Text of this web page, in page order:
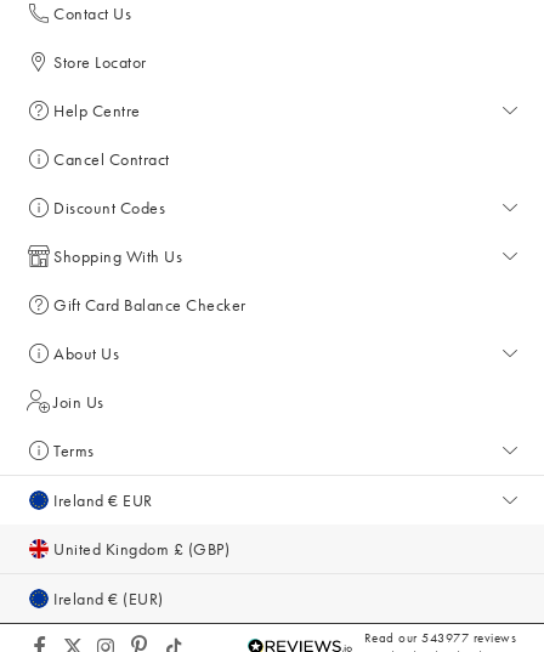
Contact Us
Store Locator
Help Centre
Help Centre
Returns & Refunds
Delivery
Cancel Contract
Discount Codes
All Discount Codes
Key Worker Discount
Student Discount
Sale
Shopping With Us
My Account
Key Worker Discount
Student Discount
Account & Subscriber Benefits
Size Guide
Gifts for Her
Gift Card Balance Checker
About Us
About Us
Press Enquiries
Giving Back
Sustainability
Inspiration & Style Guides
Equity, Diversity & Inclusion
Join Us
Terms
Terms & Conditions
Privacy Policy
Cookie Policy
Accessibility
Ireland € EUR
United Kingdom £ (GBP)
Ireland € (EUR)
Read our 543977 reviews